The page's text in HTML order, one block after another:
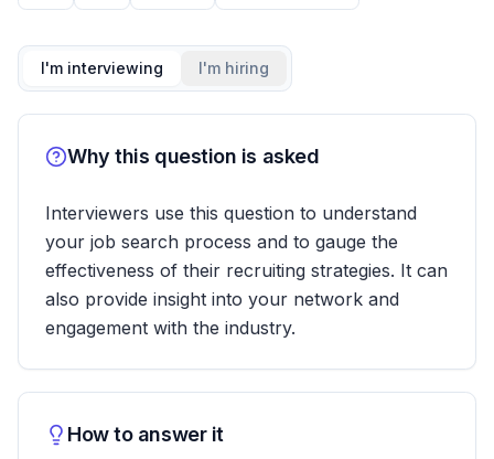
I'm interviewing I'm hiring
Why this question is asked
Interviewers use this question to understand
your job search process and to gauge the
effectiveness of their recruiting strategies. It can
also provide insight into your network and
engagement with the industry.
How to answer it